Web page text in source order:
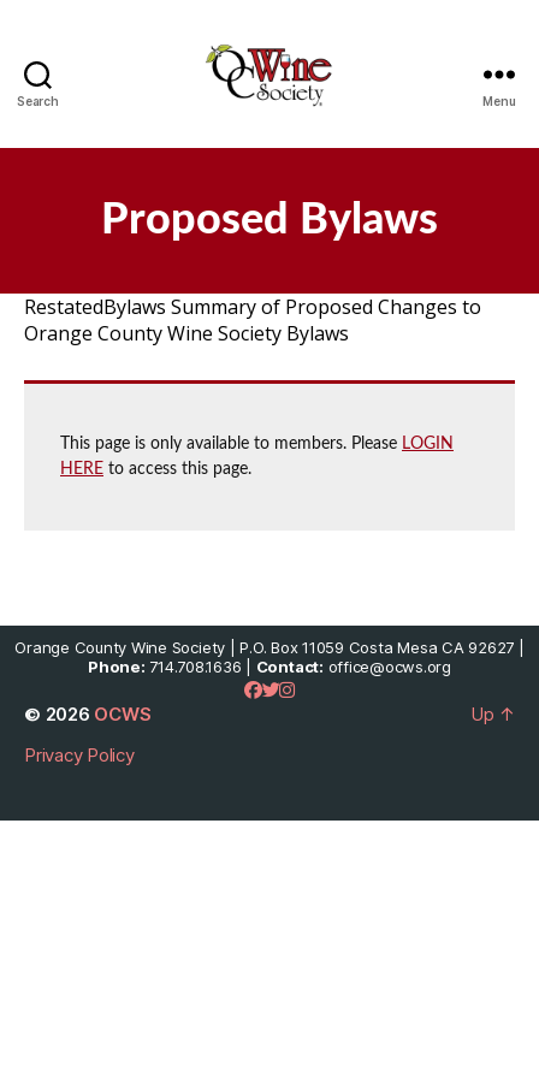
Search Menu
Proposed Bylaws
RestatedBylaws Summary of Proposed Changes to
Orange County Wine Society Bylaws
This page is only available to members. Please LOGIN
HERE to access this page.
Orange County Wine Society | P.O. Box 11059 Costa Mesa CA 92627 |
Phone: 714.708.1636 | Contact: office@ocws.org
© 2026 OCWS
Privacy Policy
Up ↑